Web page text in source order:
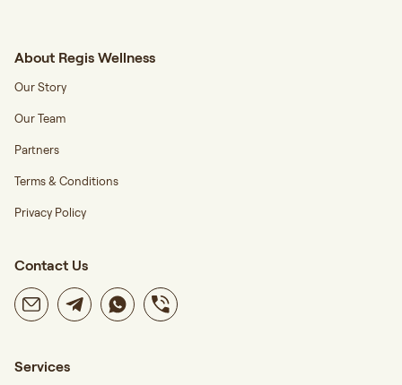
About Regis Wellness
Our Story
Our Team
Partners
Terms & Conditions
Privacy Policy
Contact Us
Services